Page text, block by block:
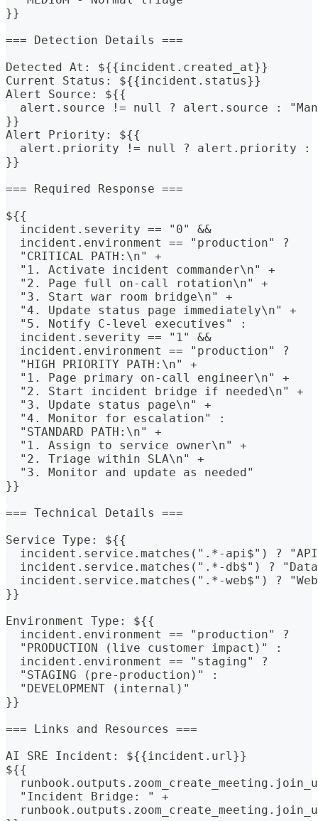
}}
=== Detection Details ===
Detected At: ${{incident.created_at}}
Current Status: ${{incident.status}}
Alert Source: ${{
alert.source != null ? alert.source :
}}
Alert Priority: ${{
alert.priority != null ? alert.priority :
}}
=== Required Response ===
${{
  incident.severity == "0" &&
  incident.environment == "production" ?
  "CRITICAL PATH:\n" +
  "1. Activate incident commander\n" +
  "2. Page full on-call rotation\n" +
  "3. Start war room bridge\n" +
  "4. Update status page immediately\n" +
  "5. Notify C-level executives" :
  incident.severity == "1" &&
  incident.environment == "production" ?
  "HIGH PRIORITY PATH:\n" +
  "1. Page primary on-call engineer\n" +
  "2. Start incident bridge if needed\n" +
  "3. Update status page\n" +
  "4. Monitor for escalation" :
  "STANDARD PATH:\n" +
  "1. Assign to service owner\n" +
  "2. Triage within SLA\n" +
  "3. Monitor and update as needed"
}}
=== Technical Details ===
Service Type: ${{
incident.service.matches(".*-api$") ?
incident.service.matches(".*-db$") ?
incident.service.matches(".*-web$") ?
}}
Environment Type: ${{
  incident.environment == "production" ?
  "PRODUCTION (live customer impact)" :
  incident.environment == "staging" ?
  "STAGING (pre-production)" :
  "DEVELOPMENT (internal)"
}}
=== Links and Resources ===
AI SRE Incident: ${{incident.url}}
${{
  "Incident Bridge: " +